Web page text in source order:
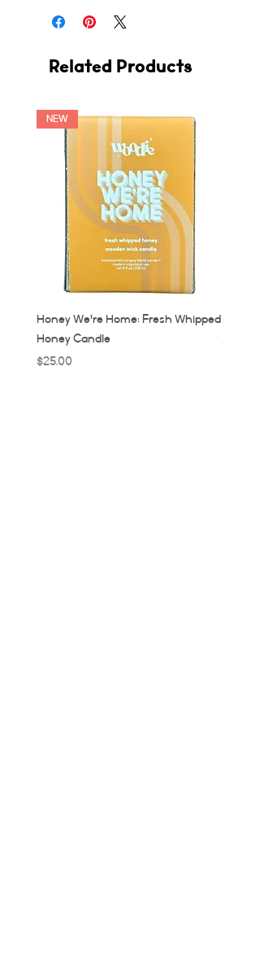
Related Products
NEW
Honey We're Home: Fresh Whipped
Honey Candle
Price
$25.00
MUC:
Price
$32.00